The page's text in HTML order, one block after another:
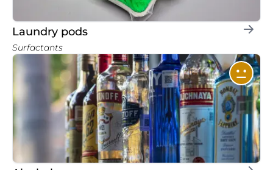
Laundry pods
Surfactants